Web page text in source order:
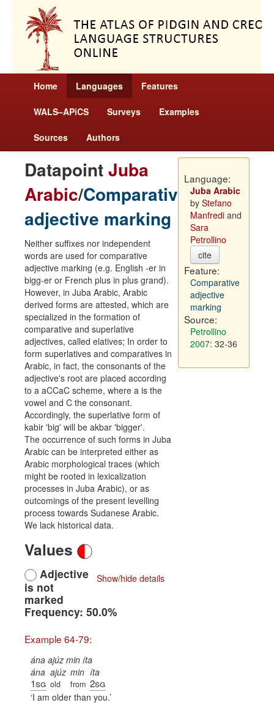
Home Languages Features
WALS–APiCS Surveys Examples
Sources Authors
DatapointJuba
Arabic/Comparative
adjective marking
Neither suffixes nor independent
words are used for comparative
adjective marking (e.g. English -er in
bigg-er or French plus in plus grand).
However, in Juba Arabic, Arabic
derived forms are attested, which are
specialized in the formation of
comparative and superlative
adjectives, called elatives; In order to
form superlatives and comparatives in
Arabic, in fact, the consonants of the
adjective's root are placed according
to a aCCaC scheme, where a is the
vowel and C the consonant.
Accordingly, the superlative form of
kabir 'big' will be akbar 'bigger'.
The occurrence of such forms in Juba
Arabic can be interpreted either as
Arabic morphological traces (which
might be rooted in lexicalization
processes in Juba Arabic), or as
outcomings of the present levelling
process towards Sudanese Arabic.
We lack historical data.
Values
Show/hide details
Adjective
is not
marked
Frequency: 50.0%
Example 64-79:
ána ajúz min íta
ána
1sg
ajúz
old
min
from
íta
2sg
I am older than you.
Language:
Juba Arabic
by Stefano
Manfrediand
Sara
Petrollino
cite
Feature:
Comparative
adjective
marking
Source:
Petrollino
2007: 32-36